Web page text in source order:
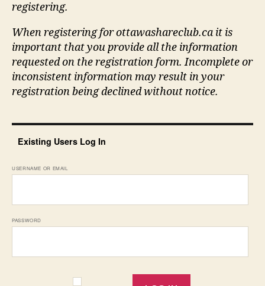
registering.
When registering for ottawashareclub.ca it is
important that you provide all the information
requested on the registration form. Incomplete or
inconsistent information may result in your
registration being declined without notice.
Existing Users Log In
USERNAME OR EMAIL
PASSWORD